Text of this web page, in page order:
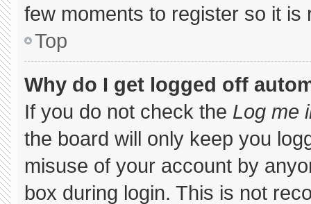
few moments to register so it
Top
Why do I get logged off
If you do not check the Log me
the board will only keep you
misuse of your account by
box during login. This is not